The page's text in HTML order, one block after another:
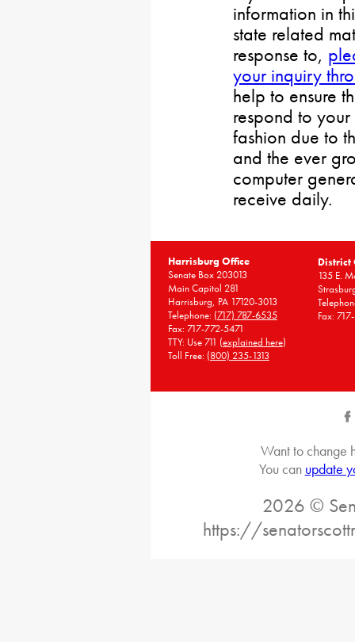
information in
state related
response to,
your inquiry
help to ensure
respond to
fashion due to
and the ever
computer
receive daily.
Harrisburg Office
Senate Box 203013
Main Capitol 281
Harrisburg, PA 17120-3013
Telephone: (717) 787-6535
Fax: 717-772-5471
TTY: Use 711 (explained here)
Toll Free: (800) 235-1313
District
135 E.
Fax:
Want to change
You can update
2026 ©
https://